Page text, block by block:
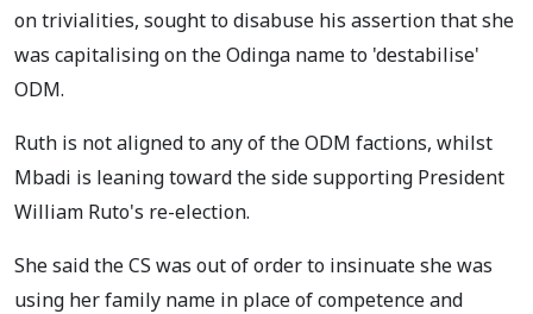
on trivialities, sought to disabuse his assertion that she
was capitalising on the Odinga name to 'destabilise'
ODM.
Ruth is not aligned to any of the ODM factions, whilst
Mbadi is leaning toward the side supporting President
William Ruto's re-election.
She said the CS was out of order to insinuate she was
using her family name in place of competence and